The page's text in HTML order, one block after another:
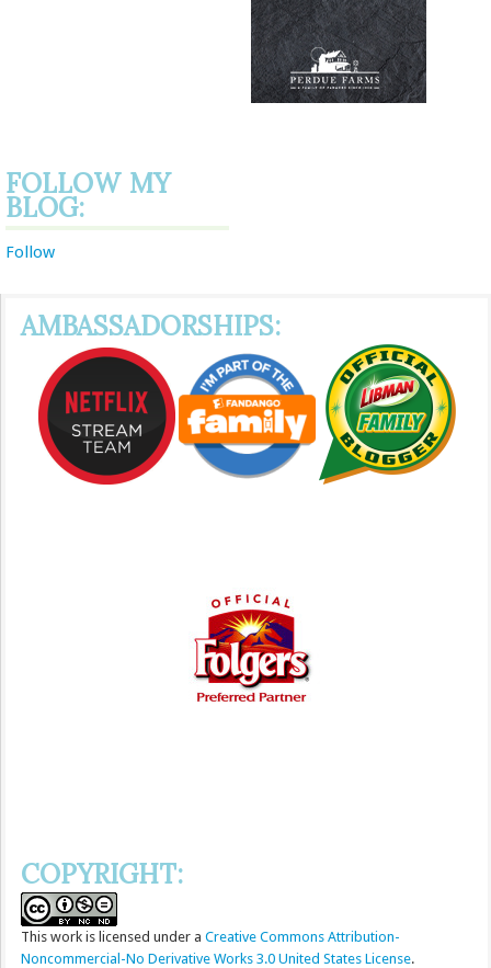
FOLLOW MY
BLOG:
Follow
AMBASSADORSHIPS:
COPYRIGHT:
This work is licensed under a Creative Commons Attribution-
Noncommercial-No Derivative Works 3.0 United States License.